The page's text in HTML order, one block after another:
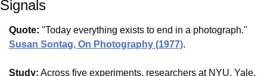
Signals
Quote:
Susan Sontag, On Photography (1977).
Study: Across five experiments, researchers at NYU, Yale,